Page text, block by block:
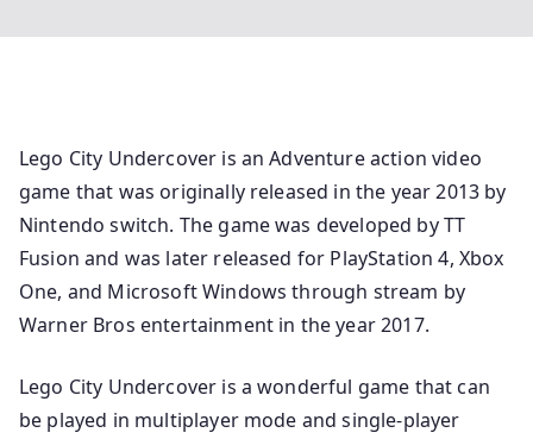
Lego City Undercover is an Adventure action video
game that was originally released in the year 2013 by
Nintendo switch. The game was developed by TT
Fusion and was later released for PlayStation 4, Xbox
One, and Microsoft Windows through stream by
Warner Bros entertainment in the year 2017.
Lego City Undercover is a wonderful game that can
be played in multiplayer mode and single-player